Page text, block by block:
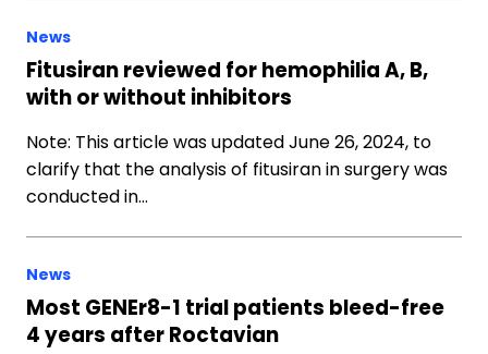
News
Fitusiran reviewed for hemophilia A, B,
with or without inhibitors
Note: This article was updated June 26, 2024, to
clarify that the analysis of fitusiran in surgery was
conducted in…
News
Most GENEr8-1 trial patients bleed-free
4 years after Roctavian